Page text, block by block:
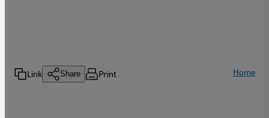
Link Share Print Home